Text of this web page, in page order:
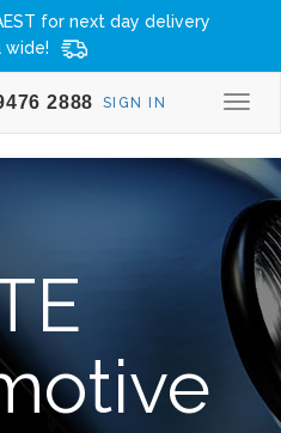
for next day delivery
wide!
SIGN IN
2888